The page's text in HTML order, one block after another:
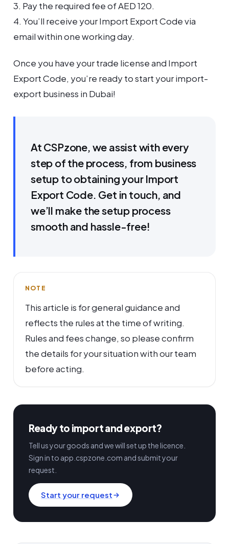
3. Pay the required fee of AED 120.
4. You’ll receive your Import Export Code via
email within one working day.
Once you have your trade license and Import
Export Code, you’re ready to start your import-
export business in Dubai!
At CSPzone, we assist with every
step of the process, from business
setup to obtaining your Import
Export Code. Get in touch, and
we’ll make the setup process
smooth and hassle-free!
NOTE
This article is for general guidance and
reflects the rules at the time of writing.
Rules and fees change, so please confirm
the details for your situation with our team
before acting.
Ready to import and export?
Tell us your goods and we will set up the licence.
Sign in to app.cspzone.com and submit your
request.
Start your request